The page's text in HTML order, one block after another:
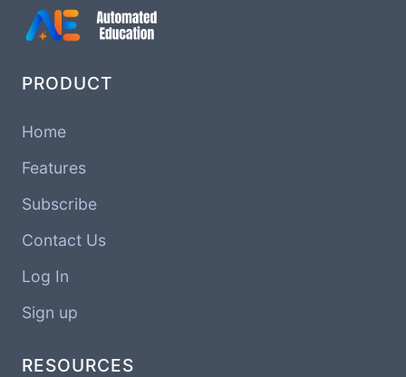
PRODUCT
Home
Features
Subscribe
Contact Us
Log In
Sign up
RESOURCES